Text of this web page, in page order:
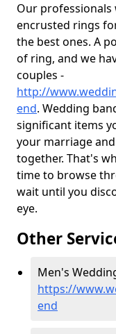
Our
encrusted rings
the best ones. A
of ring, and we
couples -
http://
end. Wedding
significant items
your marriage
together. That's
time to browse
wait until you
eye.
Other
Men's
https://
end